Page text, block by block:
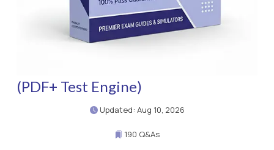
(PDF+ Test Engine)
Updated: Aug 10, 2026
190 Q&As